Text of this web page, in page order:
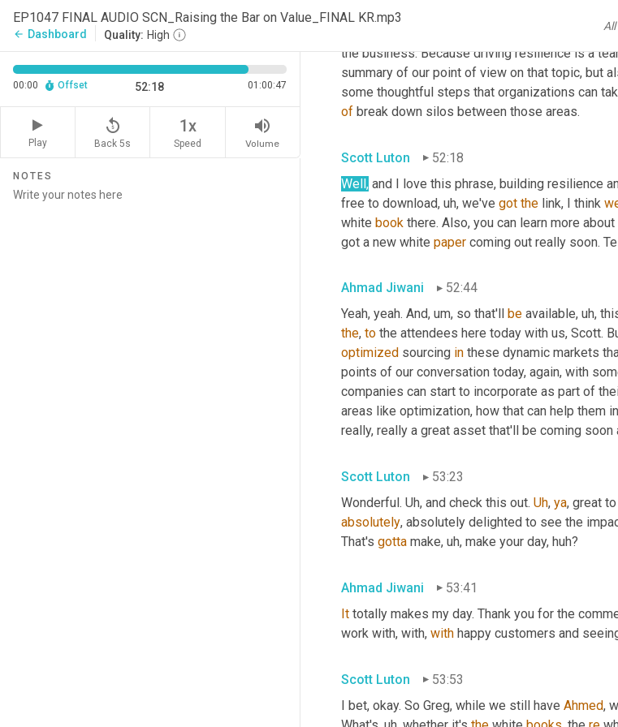
EP1047 FINAL AUDIO SCN_Raising the Bar on Value_FINAL KR.mp3
arrow_back Dashboard Quality: High
00:00 Offset 52:18 01:00:47
Play
replay_5
Back 5s
1x
Speed
volume_up
Volume
NOTES
No, I think you, as you summarized that nicely,
drive kind
the business. Because driving resilience is a
summary of our point of view on that topic, but
some thoughtful steps that organizations can
of break down silos between those areas.
Scott Luton
52:18
Well, and I love this phrase, building resilience
free to download, uh, we've got the link, I think
white book there. Also, you can learn more about
got a new white paper coming out really soon.
Ahmad Jiwani
52:44
Yeah, yeah. And, um, so that'll be available, uh,
the, to
optimized sourcing in these dynamic markets
points of our conversation today, again, with
companies can start to incorporate as part of
areas like optimization, how that can help them
really, really a great asset that'll be coming
Scott Luton
53:23
Wonderful. Uh, and check this out. Uh, ya, great
absolutely, absolutely delighted to see the
That's gotta make, uh, make your day, huh?
Ahmad Jiwani
53:41
It totally makes my day. Thank you for the
work with, with, with happy customers and
Scott Luton
53:53
I bet, okay. So Greg, while we still have Ahmed,